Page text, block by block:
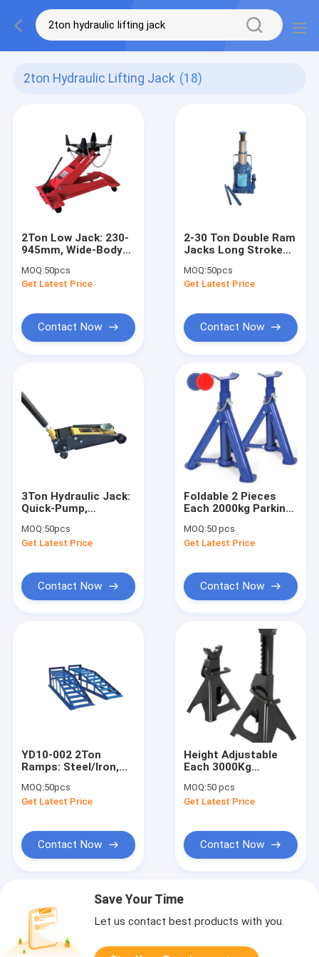
2ton Hydraulic Lifting Jack (18)
2Ton Low Jack: 230-
945mm, Wide-Body
Truck/Loader/Commercial
Vehicle Repair
MOQ:50pcs
Get Latest Price
Contact Now
2-30 Ton Double Ram
Jacks Long Stroke
For Cars / Trucks /
Engineering
MOQ:50pcs
Get Latest Price
Contact Now
3Ton Hydraulic Jack:
Quick-Pump,
for Light
Trucks/Engineering
MOQ:50pcs
Get Latest Price
Contact Now
Foldable 2 Pieces
Each 2000kg Parking
Stands
MOQ:50 pcs
Get Latest Price
Contact Now
YD10-002 2Ton
Ramps: Steel/Iron,
Shop/Fleet/Home
Vehicle Care
MOQ:50pcs
Get Latest Price
Contact Now
Height Adjustable
Each 3000Kg
Stands
MOQ:50 pcs
Get Latest Price
Contact Now
Save Your Time
Let us contact best products with you.